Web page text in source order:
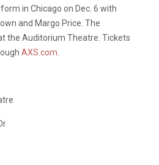
in Chicago on Dec. 6 with
and Margo Price. The
the Auditorium Theatre. Tickets
AXS.com